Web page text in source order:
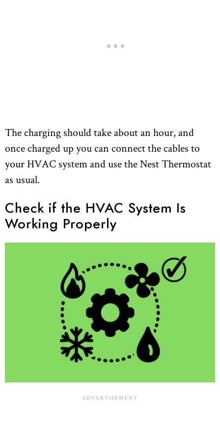
The charging should take about an hour, and
once charged up you can connect the cables to
your HVAC system and use the Nest Thermostat
as usual.
Check if the HVAC System Is
Working Properly